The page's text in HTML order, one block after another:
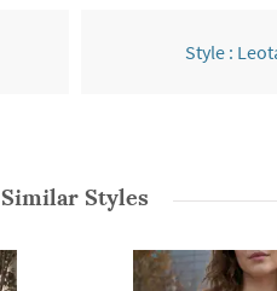
Style :
Similar Styles